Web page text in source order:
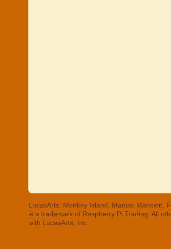
LucasArts, Monkey Island, Maniac Mansion,
is a trademark of Raspberry Pi Trading. All
with LucasArts, Inc.